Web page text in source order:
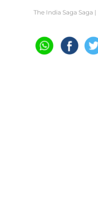
The India Saga Saga |